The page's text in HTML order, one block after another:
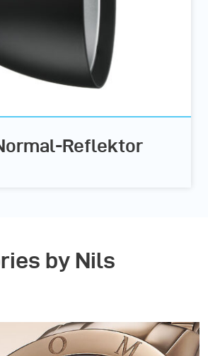
Reflektor
by Nils